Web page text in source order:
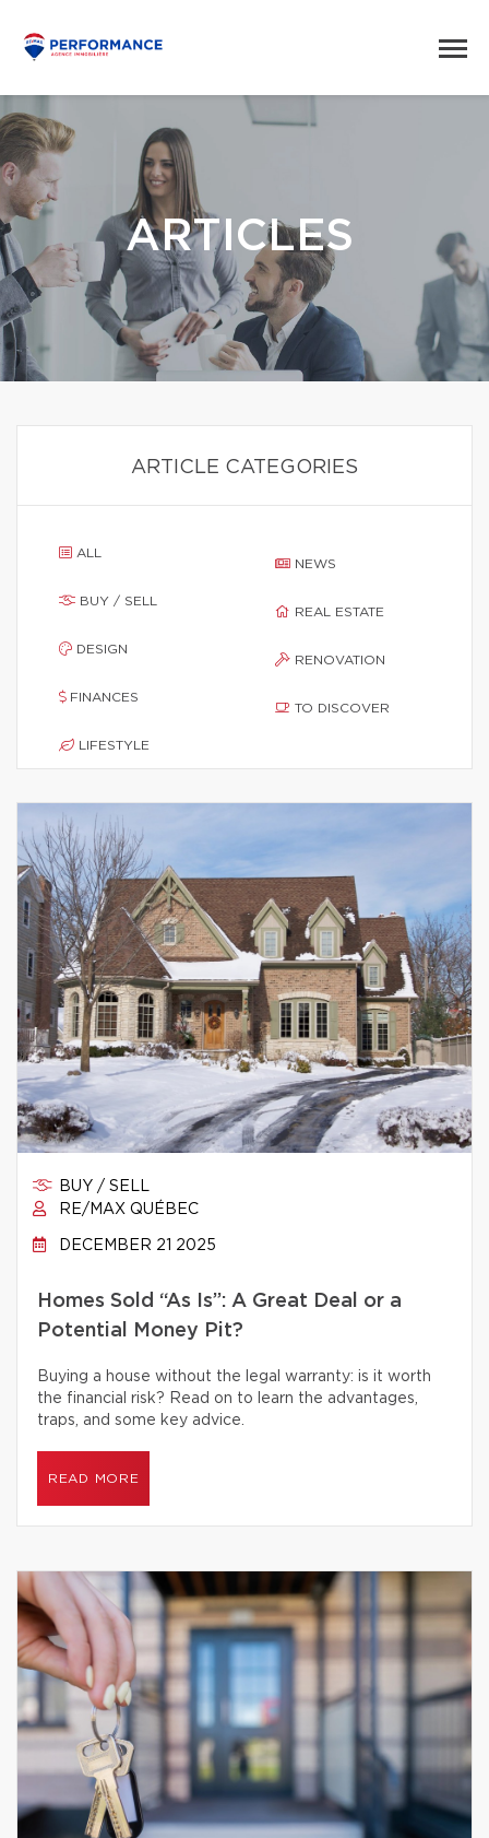
ARTICLES
ARTICLE CATEGORIES
ALL
BUY / SELL
DESIGN
FINANCES
LIFESTYLE
NEWS
REAL ESTATE
RENOVATION
TO DISCOVER
BUY / SELL
RE/MAX QUÉBEC
DECEMBER 21 2025
Homes Sold “As Is”: A Great Deal or a
Potential Money Pit?
Buying a house without the legal warranty: is it worth
the financial risk? Read on to learn the advantages,
traps, and some key advice.
READ MORE